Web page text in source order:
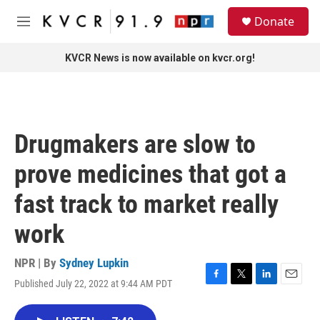
Skip to main content
M
Donate
KVCR News is now available on kvcr.org!
Drugmakers are slow to
prove medicines that got a
fast track to market really
work
NPR | By Sydney Lupkin
Published July 22, 2022 at 9:44 AM PDT
F
T
L
E